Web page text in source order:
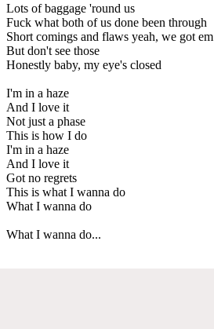
Lots of baggage 'round us
Fuck what both of us done been through
Short comings and flaws yeah, we got em
But don't see those
Honestly baby, my eye's closed
I'm in a haze
And I love it
Not just a phase
This is how I do
I'm in a haze
And I love it
Got no regrets
This is what I wanna do
What I wanna do
What I wanna do...